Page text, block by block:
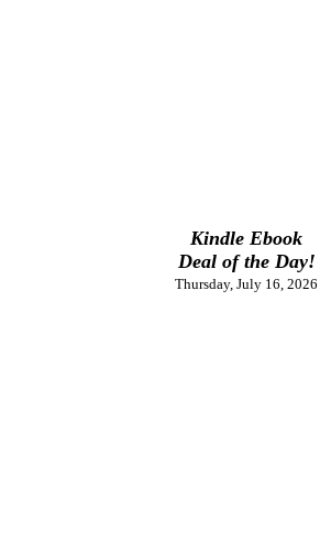
Kindle Ebook
Deal of the Day!
Thursday, July 16, 2026